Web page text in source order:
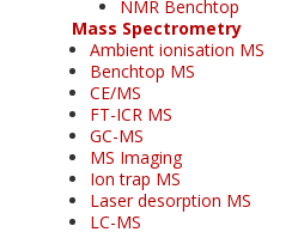
NMR Benchtop
Mass Spectrometry
Ambient ionisation MS
Benchtop MS
CE/MS
FT-ICR MS
GC-MS
MS Imaging
Ion trap MS
Laser desorption MS
LC-MS